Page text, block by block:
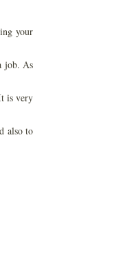
your
job. As
is very
also to